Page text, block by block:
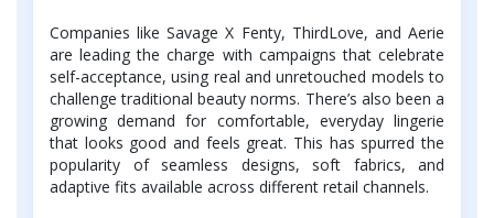
Companies like Savage X Fenty, ThirdLove, and Aerie
are leading the charge with campaigns that celebrate
self-acceptance, using real and unretouched models to
challenge traditional beauty norms. There’s also been a
growing demand for comfortable, everyday lingerie
that looks good and feels great. This has spurred the
popularity of seamless designs, soft fabrics, and
adaptive fits available across different retail channels.